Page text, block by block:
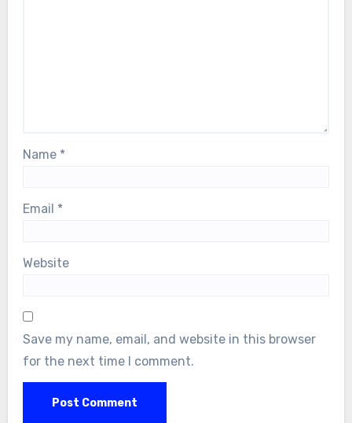
Name *
Email *
Website
Save my name, email, and website in this browser
for the next time I comment.